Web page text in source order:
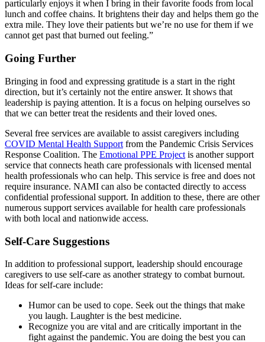
particularly enjoys it when I bring in their favorite foods from local
lunch and coffee chains. It brightens their day and helps them go the
extra mile. They love their patients but we’re no use for them if we
cannot get past that burned out feeling.”
Going Further
Bringing in food and expressing gratitude is a start in the right
direction, but it’s certainly not the entire answer. It shows that
leadership is paying attention. It is a focus on helping ourselves so
that we can better treat the residents and their loved ones.
Several free services are available to assist caregivers including
COVID Mental Health Support from the Pandemic Crisis Services
Response Coalition. The Emotional PPE Project is another support
service that connects heath care professionals with licensed mental
health professionals who can help. This service is free and does not
require insurance. NAMI can also be contacted directly to access
confidential professional support. In addition to these, there are other
numerous support services available for health care professionals
with both local and nationwide access.
Self-Care Suggestions
In addition to professional support, leadership should encourage
caregivers to use self-care as another strategy to combat burnout.
Ideas for self-care include:
Humor can be used to cope. Seek out the things that make
you laugh. Laughter is the best medicine.
Recognize you are vital and are critically important in the
fight against the pandemic. You are doing the best you can